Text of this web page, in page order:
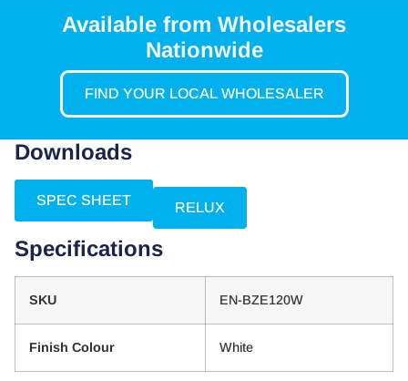
Available from Wholesalers
Nationwide
FIND YOUR LOCAL WHOLESALER
Downloads
SPEC SHEET RELUX
Specifications
SKU EN-BZE120W
Finish Colour White